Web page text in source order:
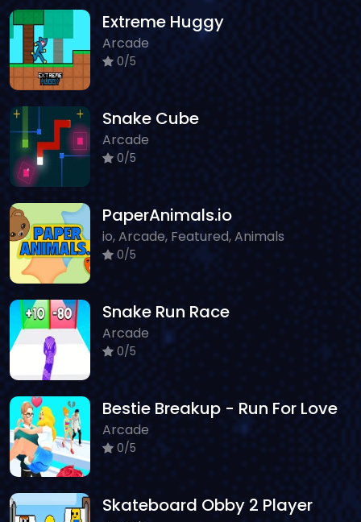
Extreme Huggy
Arcade
0/5
Snake Cube
Arcade
0/5
PaperAnimals.io
io, Arcade, Featured, Animals
0/5
Snake Run Race
Arcade
0/5
Bestie Breakup - Run For Love
Arcade
0/5
Skateboard Obby 2 Player